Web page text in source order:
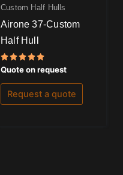
Custom Half Hulls
Airone 37-Custom
Half Hull
Rated
5.00
out of 5
Quote on request
Request a quote